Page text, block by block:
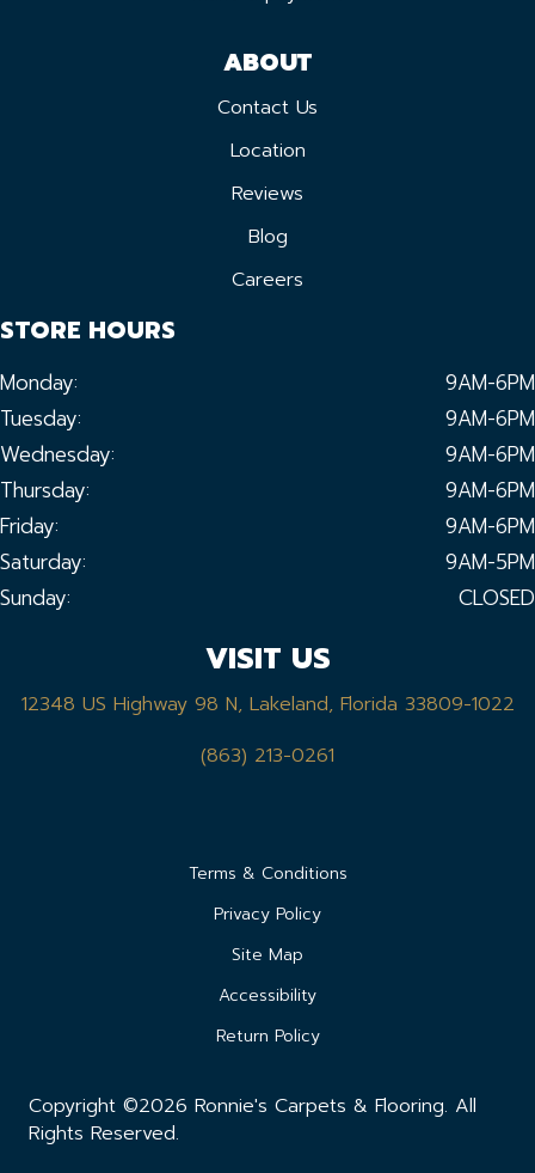
ABOUT
Contact Us
Location
Reviews
Blog
Careers
STORE HOURS
Monday:
9AM-6PM
Tuesday:
9AM-6PM
Wednesday:
9AM-6PM
Thursday:
9AM-6PM
Friday:
9AM-6PM
Saturday:
9AM-5PM
Sunday:
CLOSED
VISIT US
12348 US Highway 98 N, Lakeland, Florida 33809-1022
(863) 213-0261
Terms & Conditions
Privacy Policy
Site Map
Accessibility
Return Policy
Copyright ©2026 Ronnie's Carpets & Flooring. All
Rights Reserved.